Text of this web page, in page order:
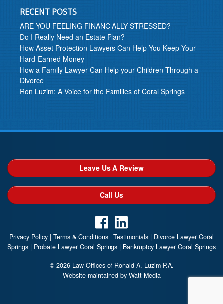
RECENT POSTS
ARE YOU FEELING FINANCIALLY STRESSED?
Do I Really Need an Estate Plan?
How Asset Protection Lawyers Can Help You Keep Your
Hard-Earned Money
How a Family Lawyer Can Help your Children Through a
Divorce
Ron Luzim: A Voice for the Families of Coral Springs
Leave Us A Review
Call Us
Privacy Policy | Terms & Conditions | Testimonials | Divorce Lawyer Coral
Springs | Probate Lawyer Coral Springs | Bankruptcy Lawyer Coral Springs
© 2026 Law Offices of Ronald A. Luzim P.A.
Website maintained by Watt Media